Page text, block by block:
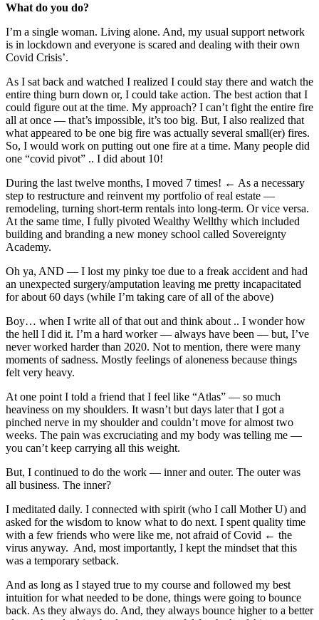
What do you do?
I’m a single woman. Living alone. And, my usual support network
is in lockdown and everyone is scared and dealing with their own
Covid Crisis’.
As I sat back and watched I realized I could stay there and watch the
entire thing burn down or, I could take action. The best action that I
could figure out at the time. My approach? I can’t fight the entire fire
all at once — that’s impossible, it’s too big. But, I also realized that
what appeared to be one big fire was actually several small(er) fires.
So, I would work on putting out one fire at a time. Many people did
one “covid pivot” .. I did about 10!
During the last twelve months, I moved 7 times! ← As a necessary
step to restructure and reinvent my portfolio of real estate —
remodeling, turning short-term rentals into long-term. Or vice versa.
At the same time, I fully pivoted Wealthy Wellthy which included
building and branding a new money school called Sovereignty
Academy.
Oh ya, AND — I lost my pinky toe due to a freak accident and had
an unexpected surgery/amputation leaving me pretty incapacitated
for about 60 days (while I’m taking care of all of the above)
Boy… when I write all of that out and think about .. I wonder how
the hell I did it. I’m a hard worker — always have been — but, I’ve
never worked harder than 2020. Not to mention, there were many
moments of sadness. Mostly feelings of aloneness because things
felt very heavy.
At one point I told a friend that I feel like “Atlas” — so much
heaviness on my shoulders. It wasn’t but days later that I got a
pinched nerve in my shoulder and couldn’t move for almost two
weeks. The pain was excruciating and my body was telling me —
you can’t keep carrying all this weight.
But, I continued to do the work — inner and outer. The outer was
all business. The inner?
I meditated daily. I connected with spirit (who I call Mother U) and
asked for the wisdom to know what to do next. I spent quality time
with a few friends who were like me, not afraid of Covid ← the
virus anyway. And, most importantly, I kept the mindset that this
was a temporary setback.
And as long as I stayed true to my course and followed my best
intuition for what needed to be done, things were going to bounce
back. As they always do. And, they always bounce higher to a better